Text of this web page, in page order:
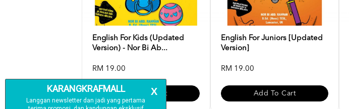
English For Kids (Updated
Version) - Nor Bi Ab...
RM 19.00
Add To Cart
English For Juniors [Updated
Version]
RM 19.00
Add To Cart